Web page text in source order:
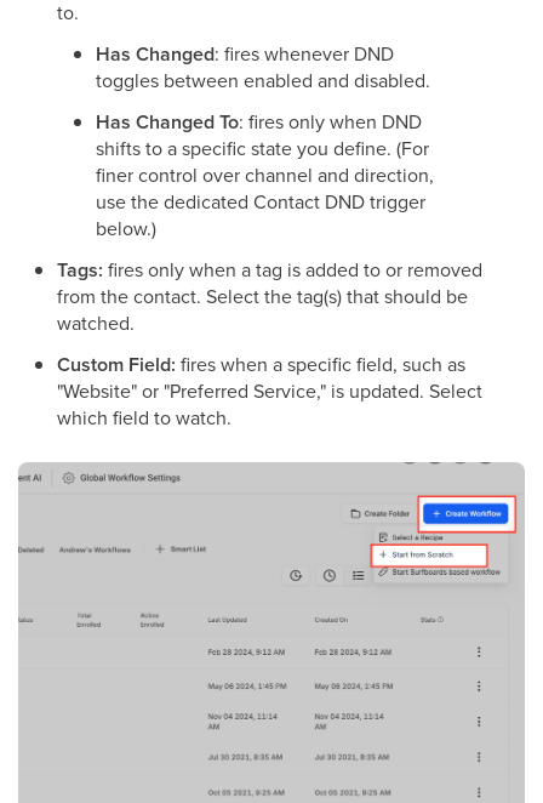
to.
Has Changed: fires whenever DND
toggles between enabled and disabled.
Has Changed To: fires only when DND
shifts to a specific state you define. (For
finer control over channel and direction,
use the dedicated Contact DND trigger
below.)
Tags: fires only when a tag is added to or removed
from the contact. Select the tag(s) that should be
watched.
Custom Field: fires when a specific field, such as
"Website" or "Preferred Service," is updated. Select
which field to watch.